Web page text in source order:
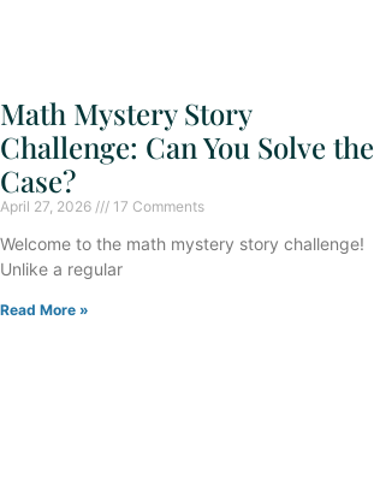
Math Mystery Story
Challenge: Can You Solve the
Case?
April 27, 2026 17 Comments
Welcome to the math mystery story challenge!
Unlike a regular
Read More »